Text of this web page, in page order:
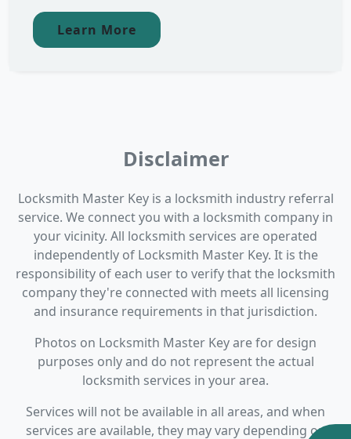
Learn More
Disclaimer
Locksmith Master Key is a locksmith industry referral
service. We connect you with a locksmith company in
your vicinity. All locksmith services are operated
independently of Locksmith Master Key. It is the
responsibility of each user to verify that the locksmith
company they're connected with meets all licensing
and insurance requirements in that jurisdiction.
Photos on Locksmith Master Key are for design
purposes only and do not represent the actual
locksmith services in your area.
Services will not be available in all areas, and when
services are available, they may vary depending on